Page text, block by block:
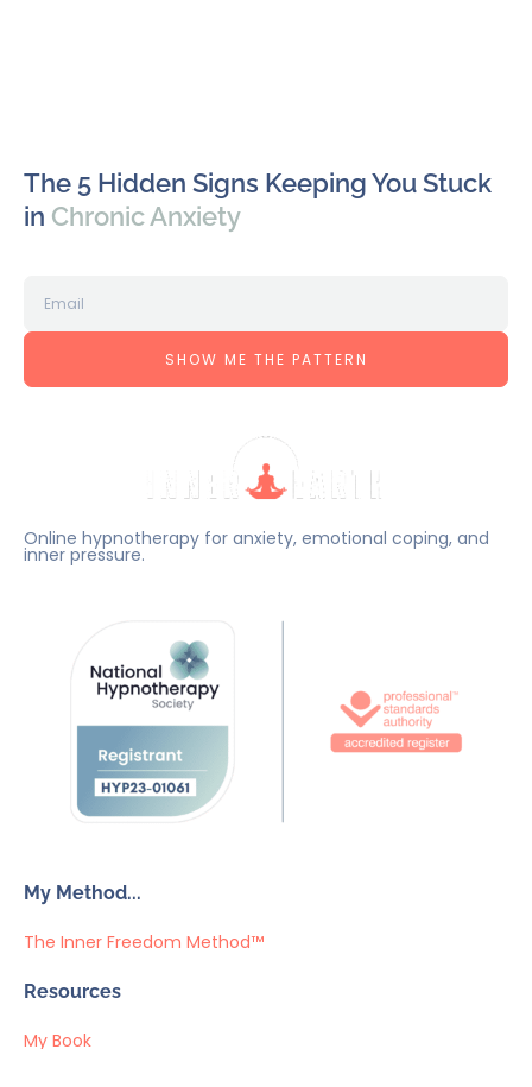
The 5 Hidden Signs Keeping You Stuck
in Chronic Anxiety
SHOW ME THE PATTERN
Online hypnotherapy for anxiety, emotional coping, and
inner pressure.
My Method...
The Inner Freedom Method™
Resources
My Book